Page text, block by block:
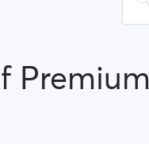
Premium